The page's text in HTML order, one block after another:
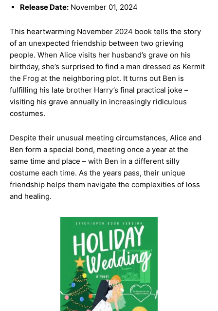
Release Date: November 01, 2024
This heartwarming November 2024 book tells the story
of an unexpected friendship between two grieving
people. When Alice visits her husband’s grave on his
birthday, she’s surprised to find a man dressed as Kermit
the Frog at the neighboring plot. It turns out Ben is
fulfilling his late brother Harry’s final practical joke –
visiting his grave annually in increasingly ridiculous
costumes.
Despite their unusual meeting circumstances, Alice and
Ben form a special bond, meeting once a year at the
same time and place – with Ben in a different silly
costume each time. As the years pass, their unique
friendship helps them navigate the complexities of loss
and healing.